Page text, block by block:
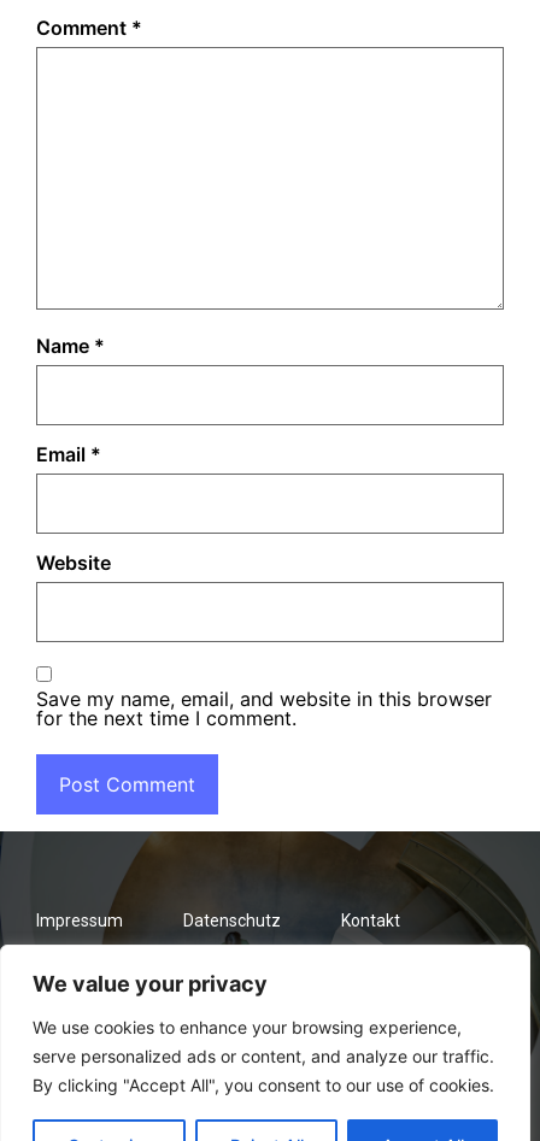
We value your privacy
We use cookies to enhance your browsing experience,
serve personalized ads or content, and analyze our traffic.
By clicking "Accept All", you consent to our use of cookies.
Comment *
Name *
Email *
Website
Save my name, email, and website in this browser
for the next time I comment.
Impressum Datenschutz Kontakt